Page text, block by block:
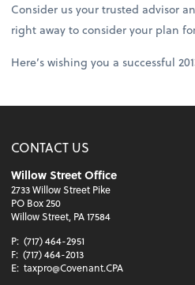
Consider us your trusted advisor
right away to consider your plan
Here’s wishing you a successful
CONTACT US
Willow Street Office
2733 Willow Street Pike
PO Box 250
Willow Street, PA 17584
P: (717) 464-2951
F: (717) 464-2013
E: taxpro@Covenant.CPA